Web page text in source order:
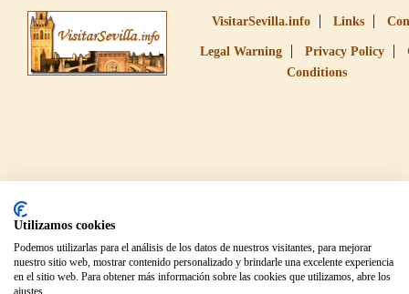
VisitarSevilla.info Links
Legal Warning Privacy Policy
Conditions
Utilizamos cookies
Podemos utilizarlas para el análisis de los datos de nuestros visitantes, para mejorar
nuestro sitio web, mostrar contenido personalizado y brindarle una excelente experiencia
en el sitio web. Para obtener más información sobre las cookies que utilizamos, abre los
ajustes.